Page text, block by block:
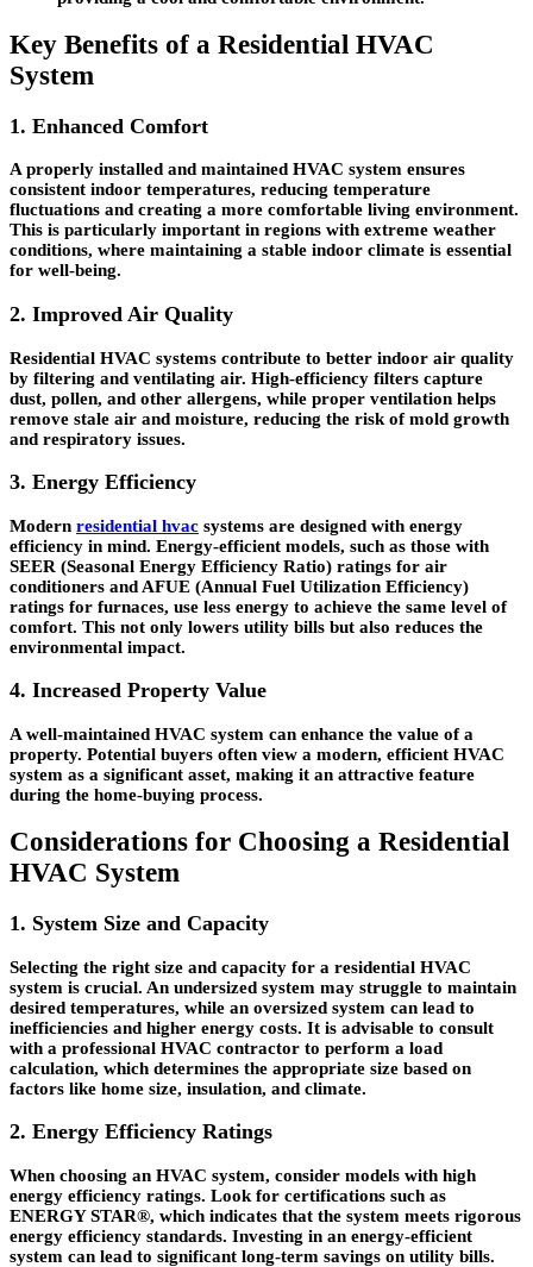
Key Benefits of a Residential HVAC
System
1. Enhanced Comfort
A properly installed and maintained HVAC system ensures
consistent indoor temperatures, reducing temperature
fluctuations and creating a more comfortable living environment.
This is particularly important in regions with extreme weather
conditions, where maintaining a stable indoor climate is essential
for well-being.
2. Improved Air Quality
Residential HVAC systems contribute to better indoor air quality
by filtering and ventilating air. High-efficiency filters capture
dust, pollen, and other allergens, while proper ventilation helps
remove stale air and moisture, reducing the risk of mold growth
and respiratory issues.
3. Energy Efficiency
Modern residential hvac systems are designed with energy
efficiency in mind. Energy-efficient models, such as those with
SEER (Seasonal Energy Efficiency Ratio) ratings for air
conditioners and AFUE (Annual Fuel Utilization Efficiency)
ratings for furnaces, use less energy to achieve the same level of
comfort. This not only lowers utility bills but also reduces the
environmental impact.
4. Increased Property Value
A well-maintained HVAC system can enhance the value of a
property. Potential buyers often view a modern, efficient HVAC
system as a significant asset, making it an attractive feature
during the home-buying process.
Considerations for Choosing a Residential
HVAC System
1. System Size and Capacity
Selecting the right size and capacity for a residential HVAC
system is crucial. An undersized system may struggle to maintain
desired temperatures, while an oversized system can lead to
inefficiencies and higher energy costs. It is advisable to consult
with a professional HVAC contractor to perform a load
calculation, which determines the appropriate size based on
factors like home size, insulation, and climate.
2. Energy Efficiency Ratings
When choosing an HVAC system, consider models with high
energy efficiency ratings. Look for certifications such as
ENERGY STAR®, which indicates that the system meets rigorous
energy efficiency standards. Investing in an energy-efficient
system can lead to significant long-term savings on utility bills.